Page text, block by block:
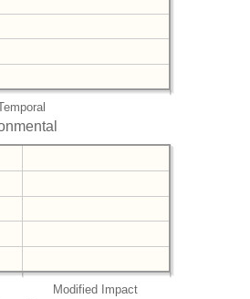
Modified Impact